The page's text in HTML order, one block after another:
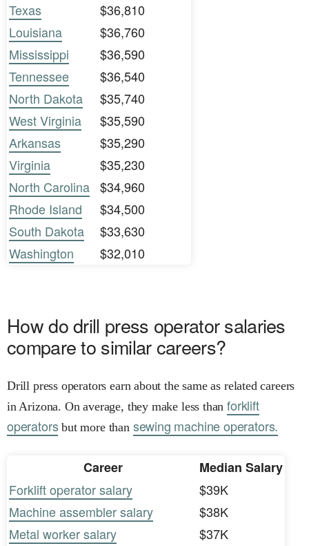
Texas
$36,810
Louisiana
$36,760
Mississippi
$36,590
Tennessee
$36,540
North Dakota
$35,740
West Virginia
$35,590
Arkansas
$35,290
Virginia
$35,230
North Carolina $34,960
Rhode Island
$34,500
South Dakota
$33,630
Washington
$32,010
How do drill press operator salaries
compare to similar careers?
Drill press operators earn about the same as related careers
in Arizona. On average, they make less thanforklift
operatorsbut more than sewing machine operators.
Career
Median Salary
Forklift operator salary
$39K
Machine assembler salary
$38K
Metal worker salary
$37K